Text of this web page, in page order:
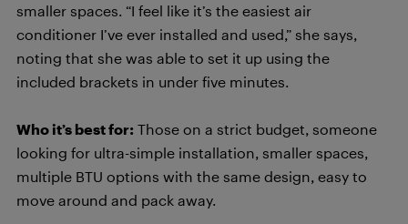
smaller spaces. “I feel like it’s the easiest air
conditioner I’ve ever installed and used,” she says,
noting that she was able to set it up using the
included brackets in under five minutes.
Who it’s best for: Those on a strict budget, someone
looking for ultra-simple installation, smaller spaces,
multiple BTU options with the same design, easy to
move around and pack away.